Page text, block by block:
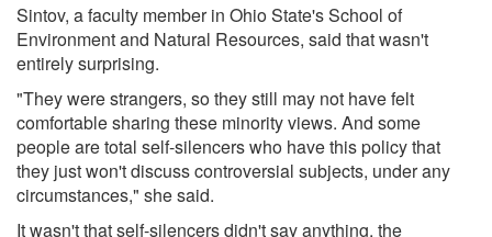
Sintov, a faculty member in Ohio State's School of
Environment and Natural Resources, said that wasn't
entirely surprising.
"They were strangers, so they still may not have felt
comfortable sharing these minority views. And some
people are total self-silencers who have this policy that
they just won't discuss controversial subjects, under any
circumstances," she said.
It wasn't that self-silencers didn't say anything, the